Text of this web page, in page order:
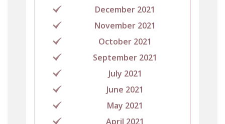
December 2021
November 2021
October 2021
September 2021
July 2021
June 2021
May 2021
April 2021